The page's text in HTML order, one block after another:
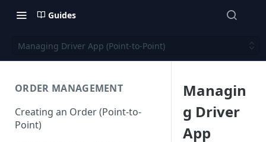
Guides
Managing Driver App (Point-to-Point)
ORDER MANAGEMENT
Creating an Order (Point-to-
Point)
Managin
g Driver
App